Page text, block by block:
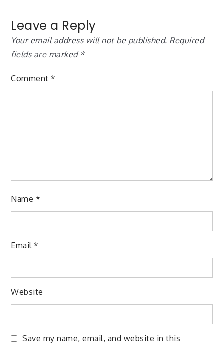
Leave a Reply
Your email address will not be published. Required
fields are marked *
Comment*
Name *
Email*
Website
Save my name, email, and website in this